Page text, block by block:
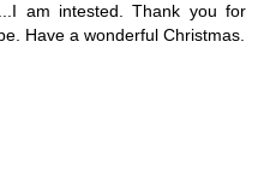
am intested. Thank you for
Have a wonderful Christmas.